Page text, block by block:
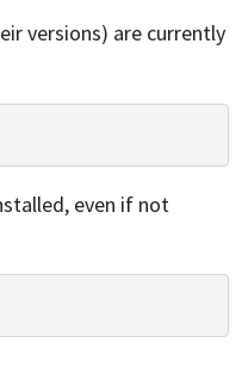
versions) are currently
even if not